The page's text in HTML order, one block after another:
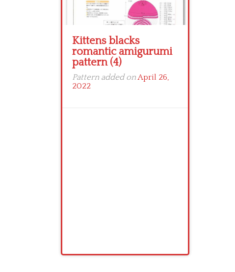
Kittens blacks
romantic amigurumi
pattern (4)
Pattern added onApril 26,
2022